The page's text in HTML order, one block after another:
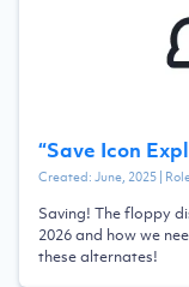
“Save Icon
Created:June, 2025|
Saving! The floppy
2026 and how we
these alternates!